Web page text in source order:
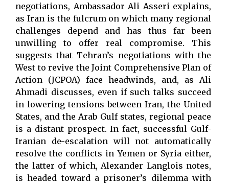
negotiations, Ambassador Ali Asseri explains,
as Iran is the fulcrum on which many regional
challenges depend and has thus far been
unwilling to offer real compromise. This
suggests that Tehran’s negotiations with the
West to revive the Joint Comprehensive Plan of
Action (JCPOA) face headwinds, and, as Ali
Ahmadi discusses, even if such talks succeed
in lowering tensions between Iran, the United
States, and the Arab Gulf states, regional peace
is a distant prospect. In fact, successful Gulf-
Iranian de-escalation will not automatically
resolve the conflicts in Yemen or Syria either,
the latter of which, Alexander Langlois notes,
is headed toward a prisoner’s dilemma with